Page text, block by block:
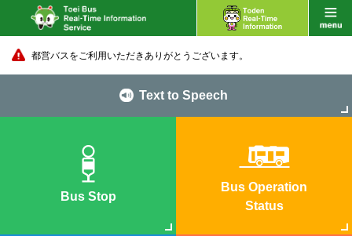
都営バスをご利用いただきありがとうございます。
Text to Speech
Bus Stop
Bus Operation
Status